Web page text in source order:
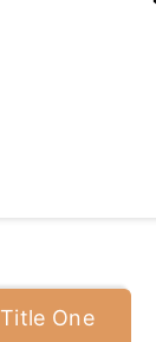
Title One